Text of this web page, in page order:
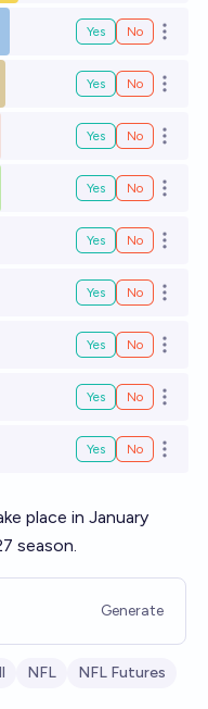
Yes No Open
Yes No Open
Yes No Open
Yes No Open
Yes No Open
Yes No Open
Yes No Open
Yes No Open
Yes No Open
place in January
season.
Generate
NFL NFL Futures